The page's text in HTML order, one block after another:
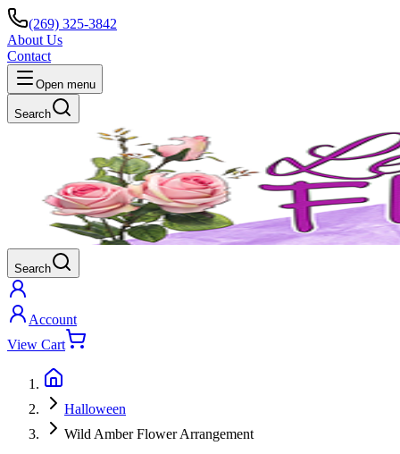
(269) 325-3842
About Us
Contact
Open menu
Search
Search
Account
View Cart
Halloween
Wild Amber Flower Arrangement